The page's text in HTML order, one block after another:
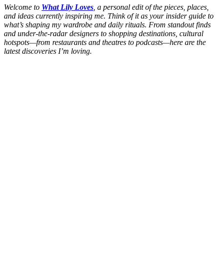
Welcome to What Lily Loves , a personal edit of the pieces, places,
and ideas currently inspiring me. Think of it as your insider guide to
what’s shaping my wardrobe and daily rituals. From standout finds
and under-the-radar designers to shopping destinations, cultural
hotspots—from restaurants and theatres to podcasts—here are the
latest discoveries I’m loving.